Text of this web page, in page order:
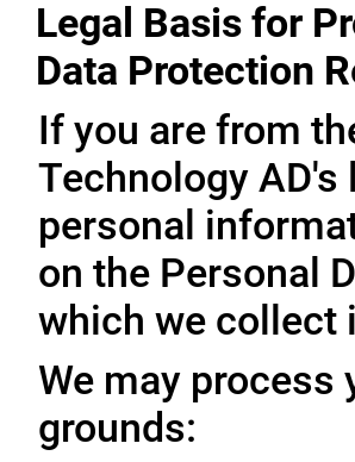
Legal Basis for
Data Protection
If you are from
Technology
personal
on the Personal
which we collect
We may process
grounds: